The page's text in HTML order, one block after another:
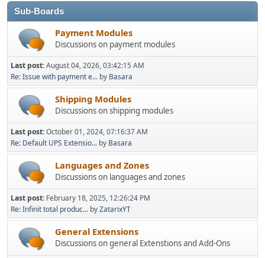
Sub-Boards
Payment Modules
Discussions on payment modules
Last post:August 04, 2026, 03:42:15 AM
Re: Issue with payment e... by Basara
Shipping Modules
Discussions on shipping modules
Last post:October 01, 2024, 07:16:37 AM
Re: Default UPS Extensio... by Basara
Languages and Zones
Discussions on languages and zones
Last post: February 18, 2025, 12:26:24 PM
Re: Infinit total produc... byZatarixYT
General Extensions
Discussions on general Extenstions and Add-Ons